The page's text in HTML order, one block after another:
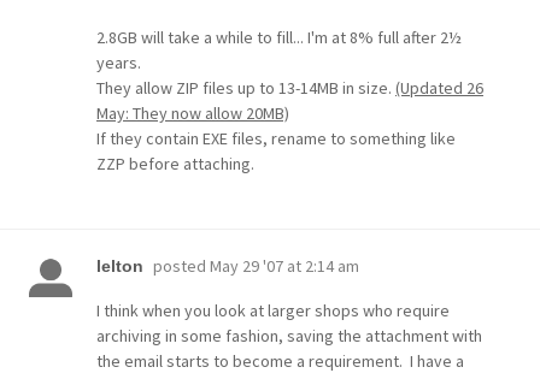
2.8GB will take a while to fill... I'm at 8% full after 2½
years.
They allow ZIP files up to 13-14MB in size. (Updated 26
May: They now allow 20MB)
If they contain EXE files, rename to something like
ZZP before attaching.
lelton posted May 29 '07 at 2:14 am
I think when you look at larger shops who require
archiving in some fashion, saving the attachment with
the email starts to become a requirement. I have a